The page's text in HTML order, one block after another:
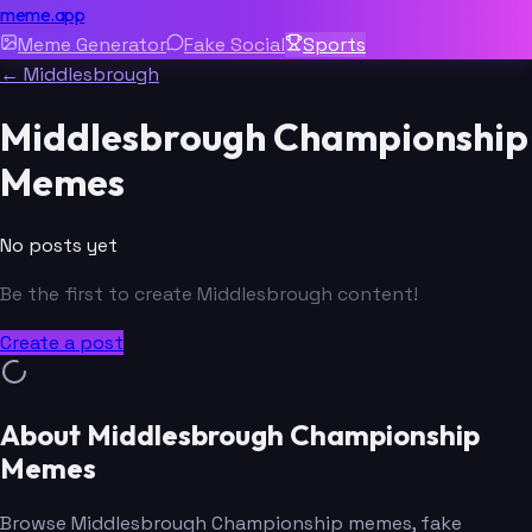
meme.app
Meme Generator Fake Social
Sports
← Middlesbrough
Middlesbrough Championship
Memes
No posts yet
Be the first to create Middlesbrough content!
Create a post
About Middlesbrough Championship
Memes
Browse Middlesbrough Championship memes, fake